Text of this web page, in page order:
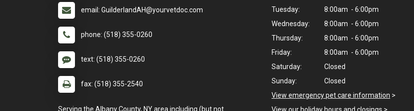
email: GuilderlandAH@yourvetdoc.com
phone: (518) 355-0260
text: (518) 355-0260
fax: (518) 355-2540
Serving the Albany County, NY area including (but not
Tuesday:
8:00am - 6:00pm
Wednesday:
8:00am - 6:00pm
Thursday:
8:00am - 6:00pm
Friday:
8:00am - 6:00pm
Saturday:
Closed
Sunday:
Closed
View emergency pet care information >